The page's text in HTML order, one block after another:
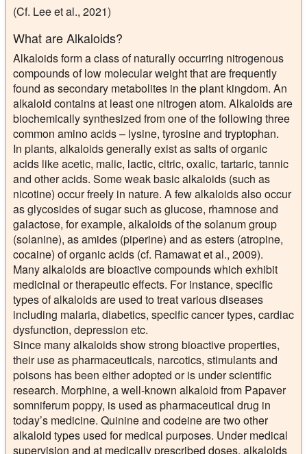
(Cf. Lee et al., 2021)
What are Alkaloids?
Alkaloids form a class of naturally occurring nitrogenous
compounds of low molecular weight that are frequently
found as secondary metabolites in the plant kingdom. An
alkaloid contains at least one nitrogen atom. Alkaloids are
biochemically synthesized from one of the following three
common amino acids – lysine, tyrosine and tryptophan.
In plants, alkaloids generally exist as salts of organic
acids like acetic, malic, lactic, citric, oxalic, tartaric, tannic
and other acids. Some weak basic alkaloids (such as
nicotine) occur freely in nature. A few alkaloids also occur
as glycosides of sugar such as glucose, rhamnose and
galactose, for example, alkaloids of the solanum group
(solanine), as amides (piperine) and as esters (atropine,
cocaine) of organic acids (cf. Ramawat et al., 2009).
Many alkaloids are bioactive compounds which exhibit
medicinal or therapeutic effects. For instance, specific
types of alkaloids are used to treat various diseases
including malaria, diabetics, specific cancer types, cardiac
dysfunction, depression etc.
Since many alkaloids show strong bioactive properties,
their use as pharmaceuticals, narcotics, stimulants and
poisons has been either adopted or is under scientific
research. Morphine, a well-known alkaloid from Papaver
somniferum poppy, is used as pharmaceutical drug in
today’s medicine. Quinine and codeine are two other
alkaloid types used for medical purposes. Under medical
supervision and at medically prescribed doses, alkaloids